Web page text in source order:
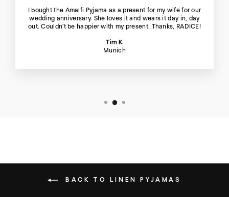
I bought the Amalfi Pyjama as a present for my wife for our
wedding anniversary. She loves it and wears it day in, day
out. Couldn't be happier with my present. Thanks, RADICE!
Tim K.
Munich
BACK TO LINEN PYJAMAS